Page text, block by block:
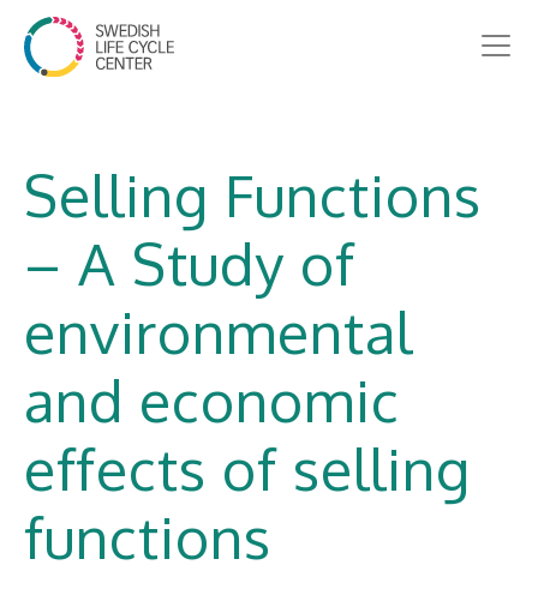
Selling Functions
– A Study of
environmental
and economic
effects of selling
functions